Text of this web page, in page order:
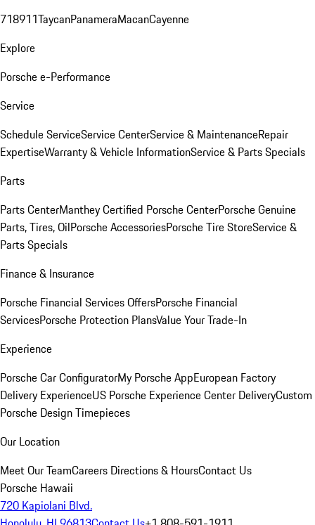
718911TaycanPanameraMacanCayenne
Explore
Porsche e-Performance
Service
Schedule ServiceService CenterService & MaintenanceRepair
ExpertiseWarranty & Vehicle InformationService & Parts Specials
Parts
Parts CenterManthey Certified Porsche CenterPorsche Genuine
Parts, Tires, OilPorsche AccessoriesPorsche Tire StoreService &
Parts Specials
Finance & Insurance
Porsche Financial Services OffersPorsche Financial
ServicesPorsche Protection PlansValue Your Trade-In
Experience
Porsche Car ConfiguratorMy Porsche AppEuropean Factory
Delivery ExperienceUS Porsche Experience Center DeliveryCustom
Porsche Design Timepieces
Our Location
Meet Our TeamCareers Directions & HoursContact Us
Porsche Hawaii
720 Kapiolani Blvd.